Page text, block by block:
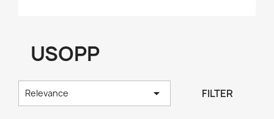
USOPP
Relevance  FILTER